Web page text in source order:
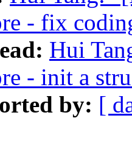
- fix
Hui
- init a
by: [